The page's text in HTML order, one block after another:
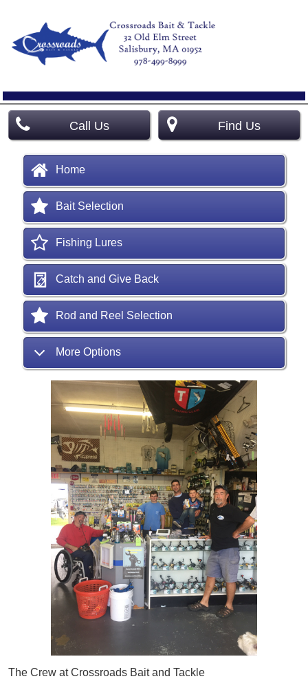
Call Us Find Us
Home
Bait Selection
Fishing Lures
Catch and Give Back
Rod and Reel Selection
More Options
The Crew at Crossroads Bait and Tackle